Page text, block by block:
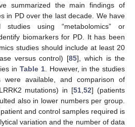
summarized the main findings of
in PD over the last decade. We have
using “metabolomics” or
biomarkers for PD. It has been
studies should include at least 20
versus control) [85], which is the
in Table 1. However, in the studies
were available, and comparison of
mutations) in [51 ,52] (patients
also in lower numbers per group.
and control samples required is
variation and the number of data